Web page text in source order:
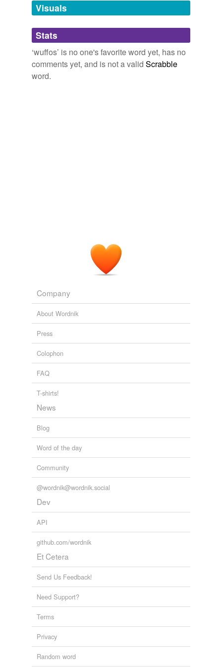
unavailable.
Adding tags is temporarily disabled while
we update our database.
Visuals
Stats
‘wuffos’ is no one's favorite word yet, has no
comments yet, and is not a valid Scrabble
word.
Company
About Wordnik
Press
Colophon
FAQ
T-shirts!
News
Blog
Word of the day
Community
@wordnik@wordnik.social
Dev
API
github.com/wordnik
Et Cetera
Send Us Feedback!
Need Support?
Terms
Privacy
Random word